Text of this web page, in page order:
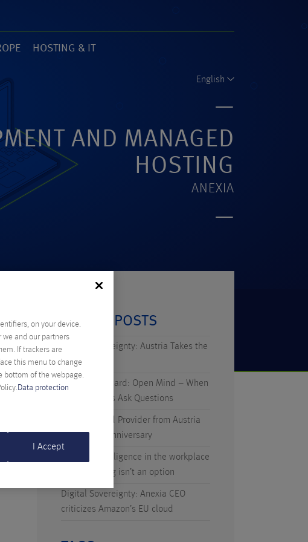
HOSTING & IT
English
AND MANAGED
HOSTING
ANEXIA
RECENT POSTS
Digital Sovereignty: Austria Takes the
Initiative
Technicus Award: Open Mind – When
Young Talents Ask Questions
Anexia: Cloud Provider from Austria
Celebrates Anniversary
Artificial Intelligence in the workplace
– why waiting isn’t an option
Digital Sovereignty: Anexia CEO
criticizes Amazon’s EU cloud
on your device.
we and our partners
If trackers are
this menu to change
bottom of the webpage.
Data protection
I Accept